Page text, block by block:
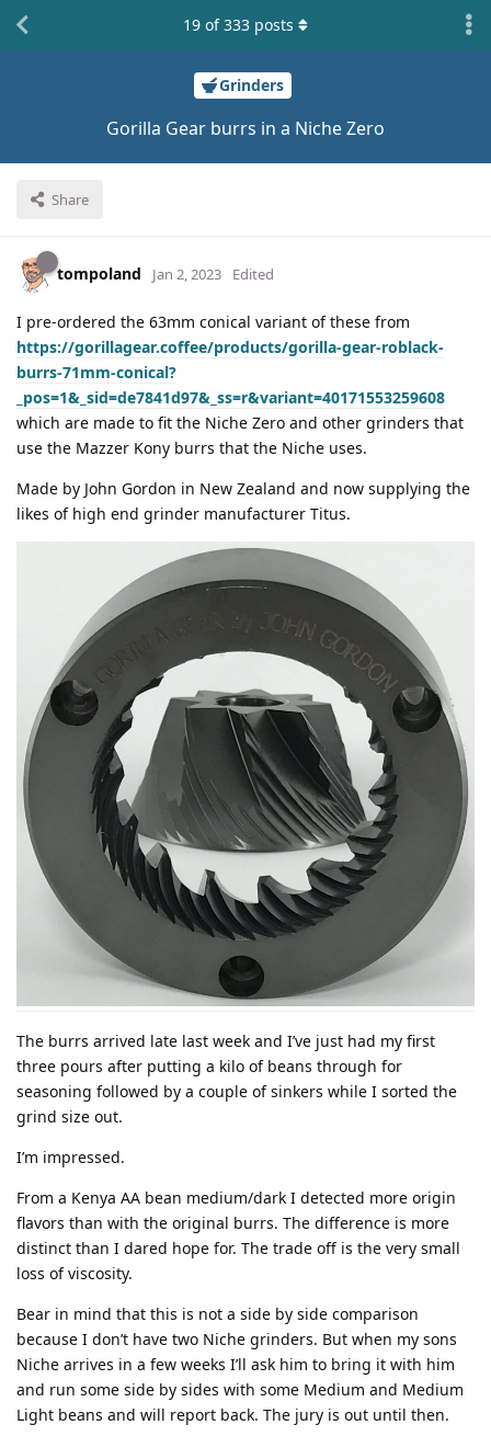
Grinders
Gorilla Gear burrs in a Niche Zero
Share
19 of333 posts
tompoland Jan 2, 2023 Edited
I pre-ordered the 63mm conical variant of these from
https://gorillagear.coffee/products/gorilla-gear-roblack-
burrs-71mm-conical?
_pos=1&_sid=de7841d97&_ss=r&variant=40171553259608
which are made to fit the Niche Zero and other grinders that
use the Mazzer Kony burrs that the Niche uses.
Made by John Gordon in New Zealand and now supplying the
likes of high end grinder manufacturer Titus.
The burrs arrived late last week and I’ve just had my first
three pours after putting a kilo of beans through for
seasoning followed by a couple of sinkers while I sorted the
grind size out.
I’m impressed.
From a Kenya AA bean medium/dark I detected more origin
flavors than with the original burrs. The difference is more
distinct than I dared hope for. The trade off is the very small
loss of viscosity.
Bear in mind that this is not a side by side comparison
because I don’t have two Niche grinders. But when my sons
Niche arrives in a few weeks I’ll ask him to bring it with him
and run some side by sides with some Medium and Medium
Light beans and will report back. The jury is out until then.